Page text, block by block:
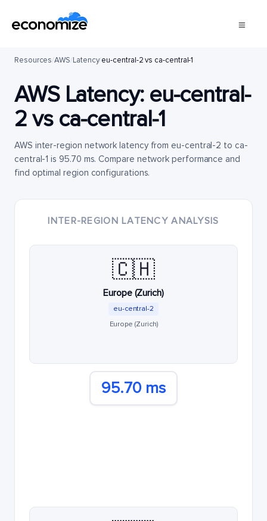
Resources/AWS/Latency/eu-central-2 vs ca-central-1
AWS Latency: eu-central-
2vs ca-central-1
AWS inter-region network latency from eu-central-2 to ca-
central-1 is 95.70 ms. Compare network performance and
find optimal region configurations.
INTER-REGION LATENCY ANALYSIS
🇨🇭
Europe (Zurich)
eu-central-2
Europe (Zurich)
95.70 ms